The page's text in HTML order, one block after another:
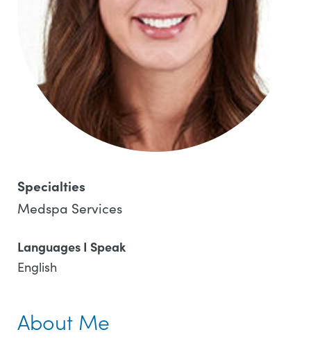
Specialties
Medspa Services
Languages I Speak
English
About Me